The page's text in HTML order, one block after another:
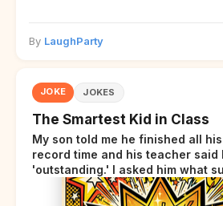
By LaughParty
JOKE JOKES
The Smartest Kid in Class
My son told me he finished all
record time and his teacher said
'outstanding.' I asked him what